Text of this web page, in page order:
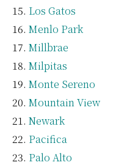
Los Gatos
Menlo Park
Millbrae
Milpitas
Monte Sereno
Mountain View
Newark
Pacifica
Palo Alto